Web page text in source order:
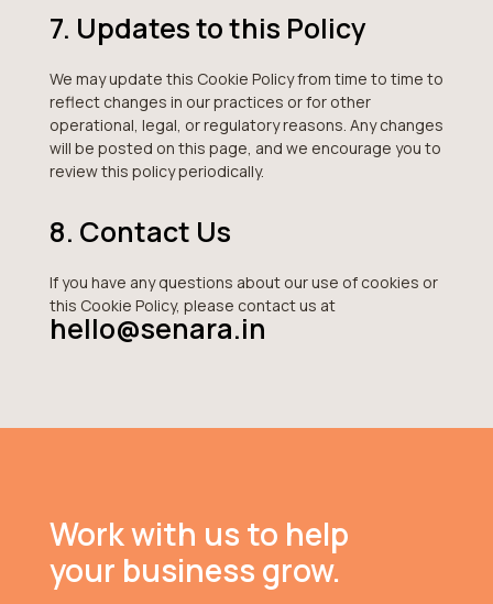
7. Updates to this Policy
We may update this Cookie Policy from time to time to
reflect changes in our practices or for other
operational, legal, or regulatory reasons. Any changes
will be posted on this page, and we encourage you to
review this policy periodically.
8. Contact Us
If you have any questions about our use of cookies or
this Cookie Policy, please contact us at
hello@senara.in
Work with us to help
your business grow.